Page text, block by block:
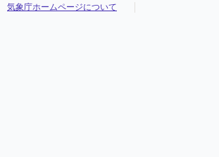
気象庁ホームページについて